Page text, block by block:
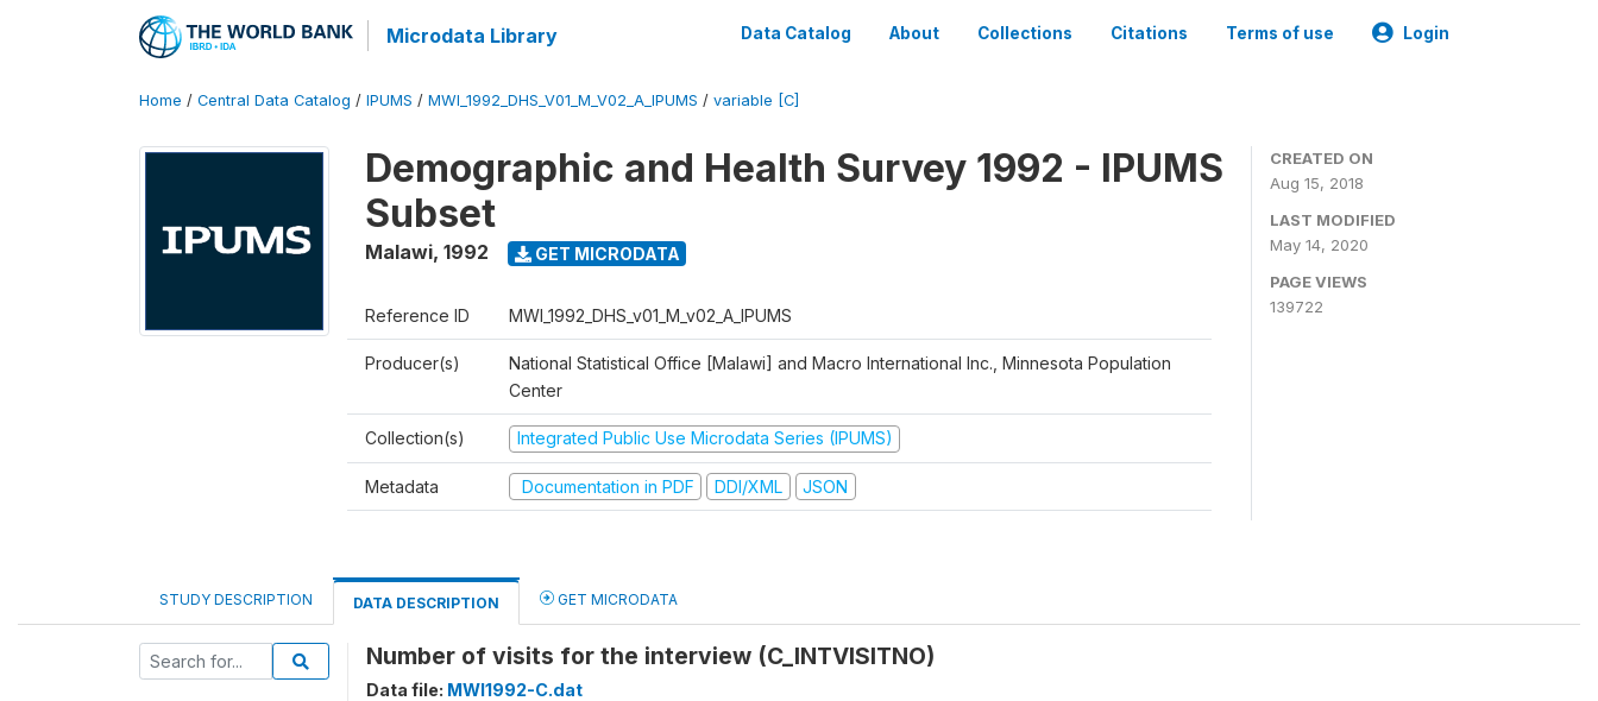
Microdata Library Data Catalog About Collections Citations Terms of use Login
Home / Central Data Catalog / IPUMS / MWI_1992_DHS_V01_M_V02_A_IPUMS / variable [C]
Demographic and Health Survey 1992 - IPUMS
Subset
Malawi, 1992 GET MICRODATA
Reference ID MWI_1992_DHS_v01_M_v02_A_IPUMS
Producer(s)
National Statistical Office [Malawi] and Macro International Inc., Minnesota Population
Center
Collection(s) Integrated Public Use Microdata Series (IPUMS)
Metadata Documentation in PDF DDI/XML JSON
CREATED ON
Aug 15, 2018
LAST MODIFIED
May 14, 2020
PAGE VIEWS
139722
STUDY DESCRIPTION DATA DESCRIPTION GET MICRODATA
Number of visits for the interview (C_INTVISITNO)
Data file: MWI1992-C.dat